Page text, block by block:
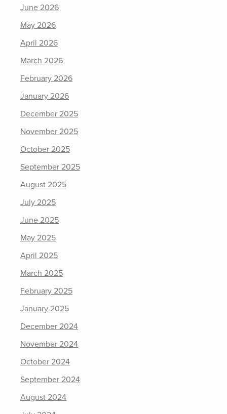
June 2026
May 2026
April 2026
March 2026
February 2026
January 2026
December 2025
November 2025
October 2025
September 2025
August 2025
July 2025
June 2025
May 2025
April 2025
March 2025
February 2025
January 2025
December 2024
November 2024
October 2024
September 2024
August 2024